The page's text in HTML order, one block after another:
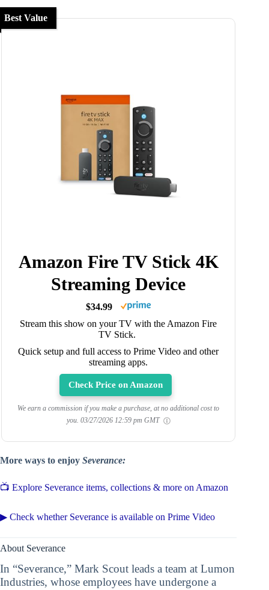
Best Value
Amazon Fire TV Stick 4K
Streaming Device
$34.99
Stream this show on your TV with the Amazon Fire
TV Stick.
Quick setup and full access to Prime Video and other
streaming apps.
Check Price on Amazon
We earn a commission if you make a purchase, at no additional cost to
you. 03/27/2026 12:59 pm GMT
More ways to enjoy Severance:
📺 Explore Severance items, collections & more on Amazon
▶ Check whether Severance is available on Prime Video
About Severance
In “Severance,” Mark Scout leads a team at Lumon
Industries, whose employees have undergone a